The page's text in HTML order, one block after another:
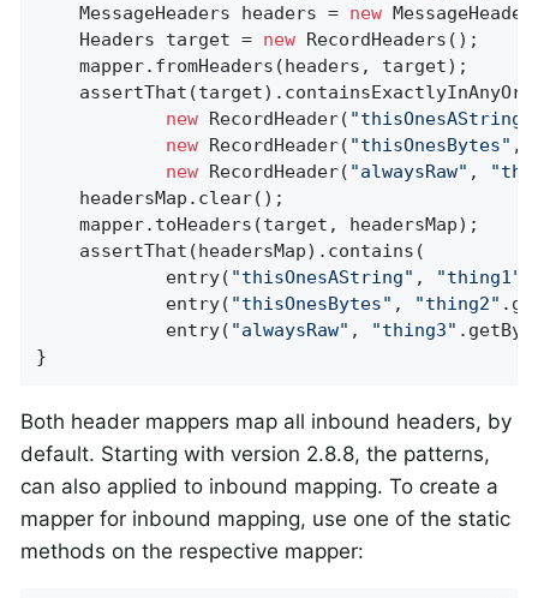
    MessageHeaders headers =
new
    Headers target =
new RecordHeaders();
    mapper.fromHeaders(headers, target);
new RecordHeader( "thisOnesAString"
new RecordHeader( "thisOnesBytes" ,
new RecordHeader( "alwaysRaw" ,
    headersMap.clear();
    mapper.toHeaders(target, headersMap);
    assertThat(headersMap).contains(
            entry(
"thisOnesAString" , "thing1"
            entry(
"thisOnesBytes" , "thing2"
            entry(
"alwaysRaw" , "thing3"
}
Both header mappers map all inbound headers, by
default. Starting with version 2.8.8, the patterns,
can also applied to inbound mapping. To create a
mapper for inbound mapping, use one of the static
methods on the respective mapper: